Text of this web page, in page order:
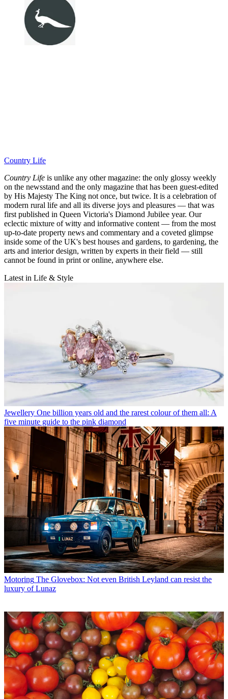
Country Life
Country Life is unlike any other magazine: the only glossy weekly
on the newsstand and the only magazine that has been guest-edited
by His Majesty The King not once, but twice. It is a celebration of
modern rural life and all its diverse joys and pleasures — that was
first published in Queen Victoria's Diamond Jubilee year. Our
eclectic mixture of witty and informative content — from the most
up-to-date property news and commentary and a coveted glimpse
inside some of the UK's best houses and gardens, to gardening, the
arts and interior design, written by experts in their field — still
cannot be found in print or online, anywhere else.
Latest in Life & Style
Jewellery One billion years old and the rarest colour of them all: A
five minute guide to the pink diamond
Motoring The Glovebox: Not even British Leyland can resist the
luxury of Lunaz